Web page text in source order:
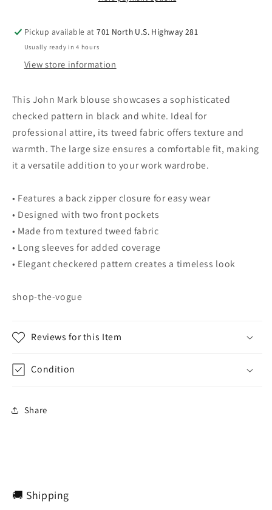
Pickup available at701 North U.S. Highway 281
Usually ready in 4 hours
View store information
This John Mark blouse showcases a sophisticated
checked pattern in black and white. Ideal for
professional attire, its tweed fabric offers texture and
warmth. The large size ensures a comfortable fit, making
it a versatile addition to your work wardrobe.
• Features a back zipper closure for easy wear
• Designed with two front pockets
• Made from textured tweed fabric
• Long sleeves for added coverage
• Elegant checkered pattern creates a timeless look
shop-the-vogue
Reviews for this Item
Condition
Share
🚚 Shipping